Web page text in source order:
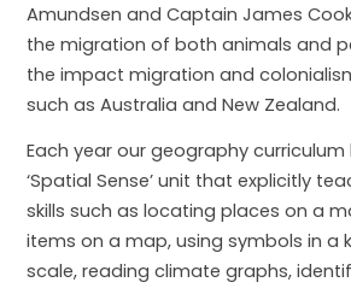
Amundsen and Captain James
the migration of both animals and
the impact migration and
such as Australia and New Zealand.
Each year our geography
‘Spatial Sense’ unit that explicitly
skills such as locating places on a
items on a map, using symbols in a
scale, reading climate graphs,